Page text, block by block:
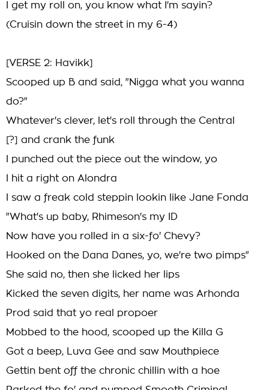
I get my roll on, you know what I'm sayin?
(Cruisin down the street in my 6-4)
[VERSE 2: Havikk]
Scooped up B and said, "Nigga what you wanna
do?"
Whatever's clever, let's roll through the Central
[?] and crank the funk
I punched out the piece out the window, yo
I hit a right on Alondra
I saw a freak cold steppin lookin like Jane Fonda
"What's up baby, Rhimeson's my ID
Now have you rolled in a six-fo' Chevy?
Hooked on the Dana Danes, yo, we're two pimps"
She said no, then she licked her lips
Kicked the seven digits, her name was Arhonda
Prod said that yo real propoer
Mobbed to the hood, scooped up the Killa G
Got a beep, Luva Gee and saw Mouthpiece
Gettin bent off the chronic chillin with a hoe